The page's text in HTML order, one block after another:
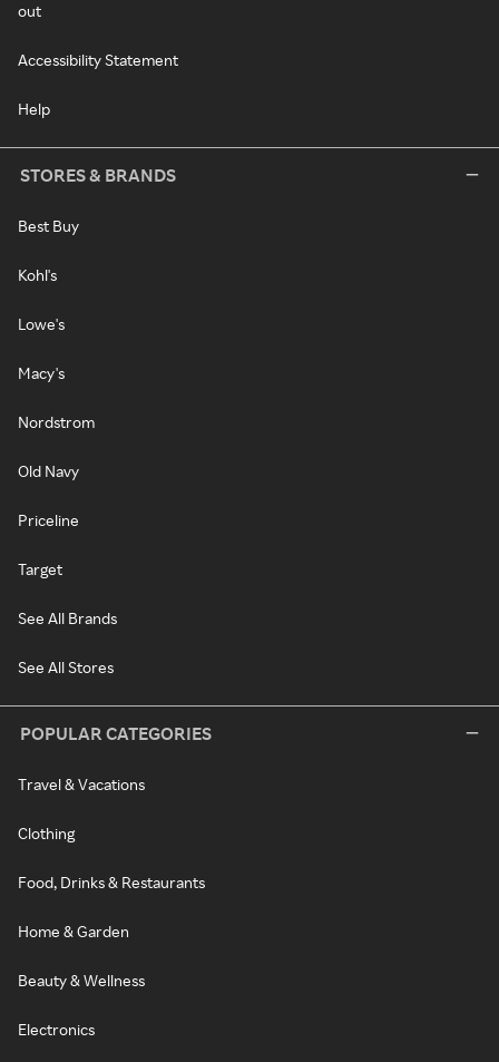
out
Accessibility Statement
Help
STORES & BRANDS
Best Buy
Kohl's
Lowe's
Macy's
Nordstrom
Old Navy
Priceline
Target
See All Brands
See All Stores
POPULAR CATEGORIES
Travel & Vacations
Clothing
Food, Drinks & Restaurants
Home & Garden
Beauty & Wellness
Electronics